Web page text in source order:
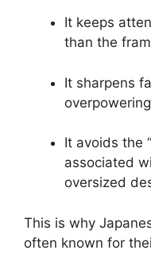
It keeps
than the
It sharpens
It avoids the
associated
oversized
This is why
often known for